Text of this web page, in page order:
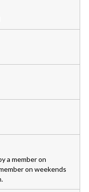
a member on
on weekends